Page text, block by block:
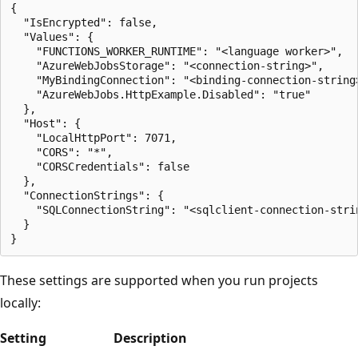
{
  "IsEncrypted": false,
  "Values": {
    "FUNCTIONS_WORKER_RUNTIME": "<language worker>",
    "AzureWebJobsStorage": "<connection-string>",
"MyBindingConnection": "<binding-connection-
    "AzureWebJobs.HttpExample.Disabled": "true"
  },
  "Host": {
    "LocalHttpPort": 7071,
    "CORS": "*",
    "CORSCredentials": false
  },
  "ConnectionStrings": {
"SQLConnectionString": "<sqlclient-connection-
  }
These settings are supported when you run projects
locally:
Setting
Description